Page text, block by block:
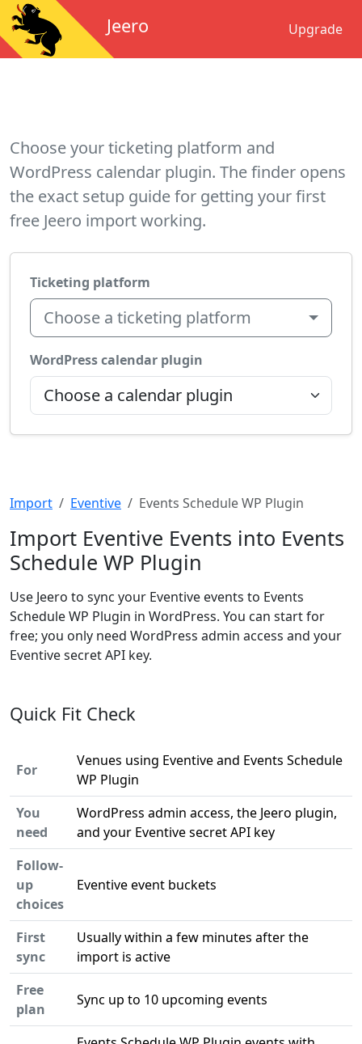
Jeero Upgrade
Choose your ticketing platform and
WordPress calendar plugin. The finder opens
the exact setup guide for getting your first
free Jeero import working.
Ticketing platform
Choose a ticketing platform
WordPress calendar plugin
Import Eventive Events Schedule WP Plugin
Import Eventive Events into Events
Schedule WP Plugin
Use Jeero to sync your Eventive events to Events
Schedule WP Plugin in WordPress. You can start for
free; you only need WordPress admin access and your
Eventive secret API key.
Quick Fit Check
For
Venues using Eventive and Events Schedule
WP Plugin
You
need
WordPress admin access, the Jeero plugin,
and your Eventive secret API key
Follow-
up
choices
Eventive event buckets
First
sync
Usually within a few minutes after the
import is active
Free
plan
Sync up to 10 upcoming events